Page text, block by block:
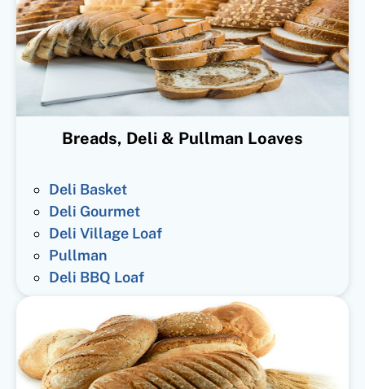
Breads, Deli & Pullman Loaves
Deli Basket
Deli Gourmet
Deli Village Loaf
Pullman
Deli BBQ Loaf